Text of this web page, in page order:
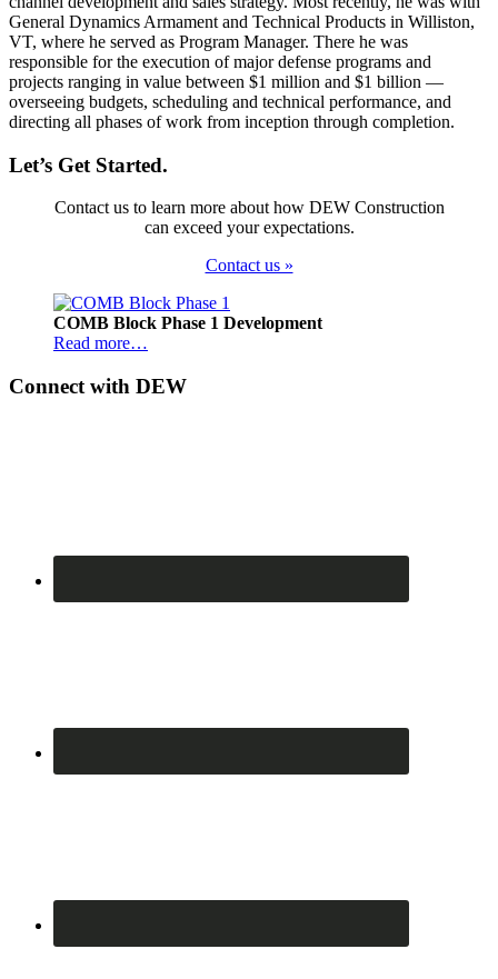
General Dynamics Armament and Technical Products in Williston,
VT, where he served as Program Manager. There he was
responsible for the execution of major defense programs and
projects ranging in value between $1 million and $1 billion —
overseeing budgets, scheduling and technical performance, and
directing all phases of work from inception through completion.
Let’s Get Started.
Contact us to learn more about how DEW Construction
can exceed your expectations.
Contact us »
Footer
COMB Block Phase 1 Development
Read more…
Connect with DEW